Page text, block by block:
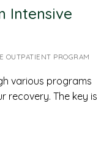
Intensive
OUTPATIENT PROGRAM
various programs
recovery. The key is